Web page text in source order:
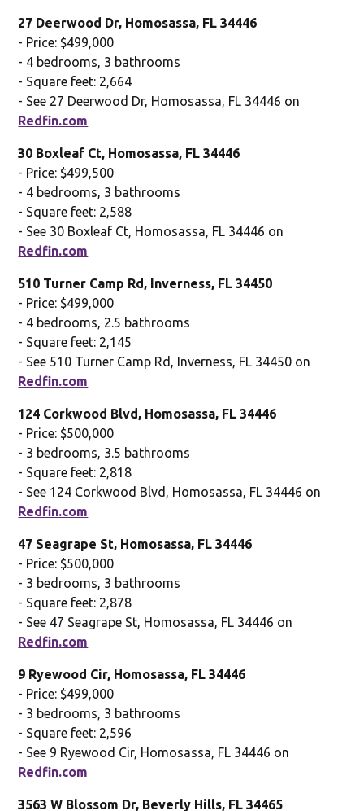
27 Deerwood Dr, Homosassa, FL 34446
- Price: $499,000
- 4 bedrooms, 3 bathrooms
- Square feet: 2,664
- See 27 Deerwood Dr, Homosassa, FL 34446 on
Redfin.com
30 Boxleaf Ct, Homosassa, FL 34446
- Price: $499,500
- 4 bedrooms, 3 bathrooms
- Square feet: 2,588
- See 30 Boxleaf Ct, Homosassa, FL 34446 on
Redfin.com
510 Turner Camp Rd, Inverness, FL 34450
- Price: $499,000
- 4 bedrooms, 2.5 bathrooms
- Square feet: 2,145
- See 510 Turner Camp Rd, Inverness, FL 34450 on
Redfin.com
124 Corkwood Blvd, Homosassa, FL 34446
- Price: $500,000
- 3 bedrooms, 3.5 bathrooms
- Square feet: 2,818
- See 124 Corkwood Blvd, Homosassa, FL 34446 on
Redfin.com
47 Seagrape St, Homosassa, FL 34446
- Price: $500,000
- 3 bedrooms, 3 bathrooms
- Square feet: 2,878
- See 47 Seagrape St, Homosassa, FL 34446 on
Redfin.com
9 Ryewood Cir, Homosassa, FL 34446
- Price: $499,000
- 3 bedrooms, 3 bathrooms
- Square feet: 2,596
- See 9 Ryewood Cir, Homosassa, FL 34446 on
Redfin.com
3563 W Blossom Dr, Beverly Hills, FL 34465